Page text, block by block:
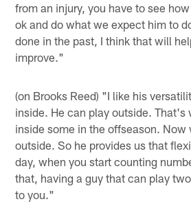
from an injury, you have to see
ok and do what we expect him to
done in the past, I think that will
improve."
(on Brooks Reed) "I like his
inside. He can play outside. That's
inside some in the offseason. Now
outside. So he provides us that
day, when you start counting
that, having a guy that can play
to you."